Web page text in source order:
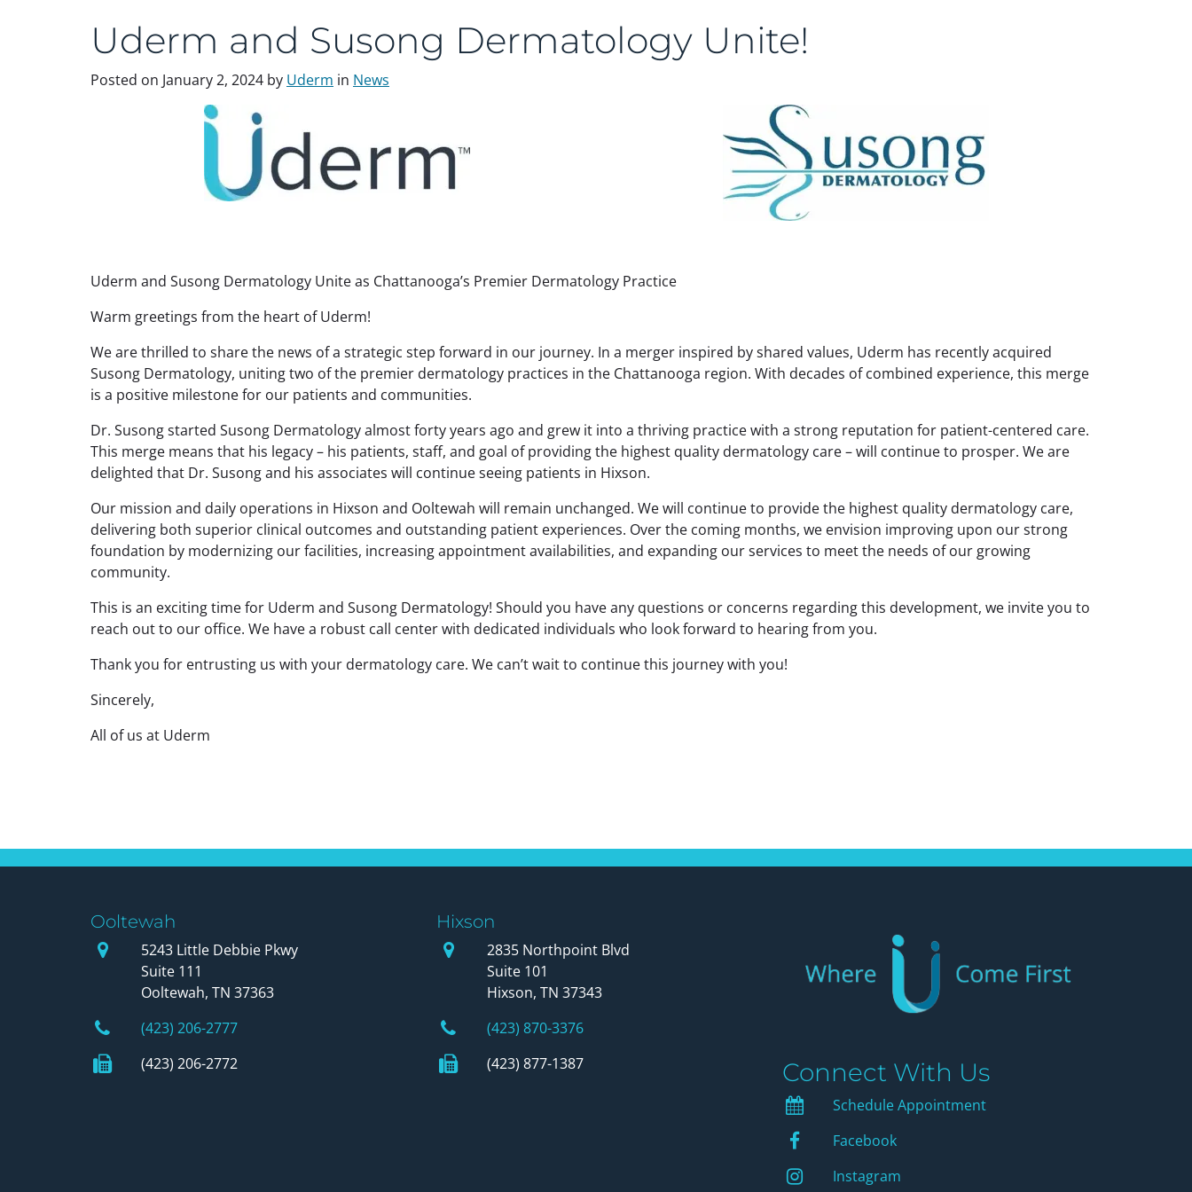
Uderm and Susong Dermatology Unite!
Posted on January 2, 2024 by Uderm in News
Uderm and Susong Dermatology Unite as Chattanooga’s Premier Dermatology Practice
Warm greetings from the heart of Uderm!
We are thrilled to share the news of a strategic step forward in our journey. In a merger inspired by shared values, Uderm has recently acquired
Susong Dermatology, uniting two of the premier dermatology practices in the Chattanooga region. With decades of combined experience, this merge
is a positive milestone for our patients and communities.
Dr. Susong started Susong Dermatology almost forty years ago and grew it into a thriving practice with a strong reputation for patient-centered care.
This merge means that his legacy – his patients, staff, and goal of providing the highest quality dermatology care – will continue to prosper. We are
delighted that Dr. Susong and his associates will continue seeing patients in Hixson.
Our mission and daily operations in Hixson and Ooltewah will remain unchanged. We will continue to provide the highest quality dermatology care,
delivering both superior clinical outcomes and outstanding patient experiences. Over the coming months, we envision improving upon our strong
foundation by modernizing our facilities, increasing appointment availabilities, and expanding our services to meet the needs of our growing
community.
This is an exciting time for Uderm and Susong Dermatology! Should you have any questions or concerns regarding this development, we invite you to
reach out to our office. We have a robust call center with dedicated individuals who look forward to hearing from you.
Thank you for entrusting us with your dermatology care. We can’t wait to continue this journey with you!
Sincerely,
All of us at Uderm
Ooltewah
Our Office
5243 Little Debbie Pkwy
Suite 111
Ooltewah, TN 37363
Phone Number
(423) 206-2777
Fax Number
(423) 206-2772
Hixson
Our Office
2835 Northpoint Blvd
Suite 101
Hixson, TN 37343
Phone Number
(423) 870-3376
Fax Number
(423) 877-1387 Connect With Us
Schedule Appointment
Schedule Appointment
Facebook
Facebook
instagram
Instagram